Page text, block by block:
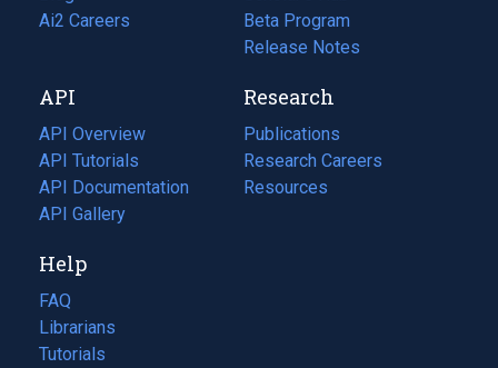
in
tab)
Ai2 Careers
(opens
new
tab)
Beta Program
Release Notes
API
API Overview
API Tutorials
API Documentation
(opens
in
new
tab)
API Gallery
Research
Publications
(opens
in
a
Research Careers
(opens
in
Resources
(opens
Help
FAQ
Librarians
Tutorials